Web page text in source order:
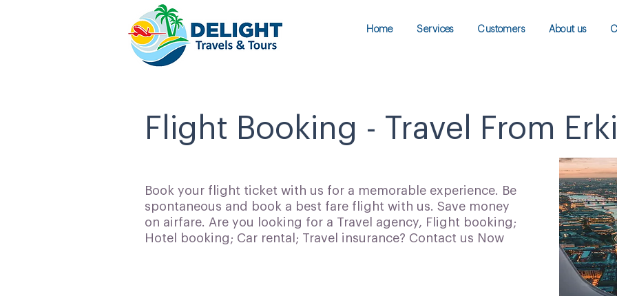
Home Services Customers About us
Flight Booking - Travel From
Book your flight ticket with us for a memorable experience. Be
spontaneous and book a best fare flight with us. Save money
on airfare. Are you looking for a Travel agency, Flight booking;
Hotel booking; Car rental; Travel insurance? Contact us Now